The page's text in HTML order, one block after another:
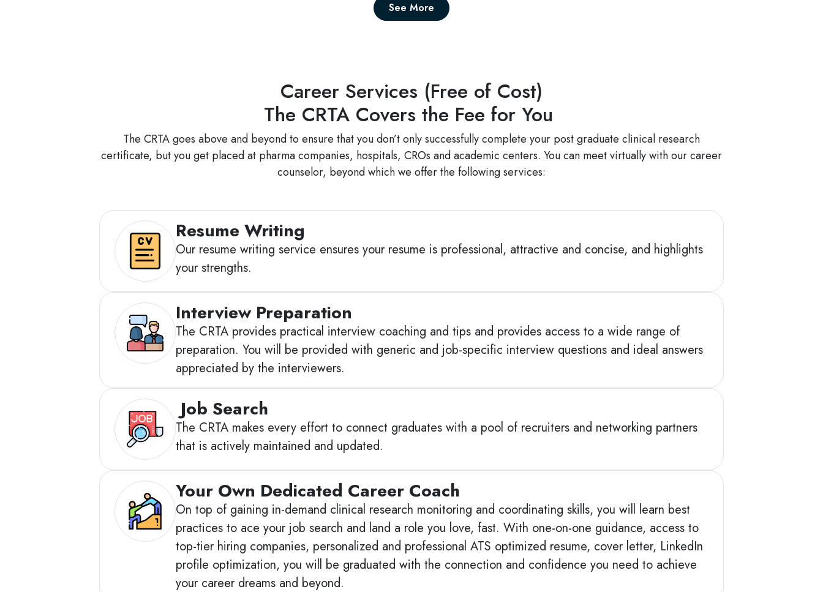
See More
Career Services (Free of Cost)
The CRTA Covers the Fee for You
The CRTA goes above and beyond to ensure that you don’t only successfully complete your post graduate clinical research
certificate, but you get placed at pharma companies, hospitals, CROs and academic centers. You can meet virtually with our career
counselor, beyond which we offer the following services:
Resume Writing
Our resume writing service ensures your resume is professional, attractive and concise, and highlights
your strengths.
Interview Preparation
The CRTA provides practical interview coaching and tips and provides access to a wide range of
preparation. You will be provided with generic and job-specific interview questions and ideal answers
appreciated by the interviewers.
Job Search
The CRTA makes every effort to connect graduates with a pool of recruiters and networking partners
that is actively maintained and updated.
Your Own Dedicated Career Coach
On top of gaining in-demand clinical research monitoring and coordinating skills, you will learn best
practices to ace your job search and land a role you love, fast. With one-on-one guidance, access to
top-tier hiring companies, personalized and professional ATS optimized resume, cover letter, LinkedIn
profile optimization, you will be graduated with the connection and confidence you need to achieve
your career dreams and beyond.